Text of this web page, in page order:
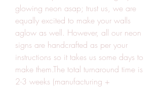
glowing neon asap; trust us, we are
equally excited to make your walls
aglow as well. However, all our neon
signs are handcrafted as per your
instructions so it takes us some days to
make them.The total turnaround time is
2-3 weeks (manufacturing +